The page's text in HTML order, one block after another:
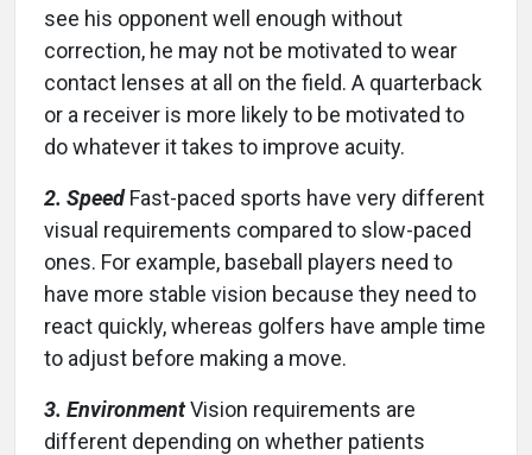
see his opponent well enough without
correction, he may not be motivated to wear
contact lenses at all on the field. A quarterback
or a receiver is more likely to be motivated to
do whatever it takes to improve acuity.
2. SpeedFast-paced sports have very different
visual requirements compared to slow-paced
ones. For example, baseball players need to
have more stable vision because they need to
react quickly, whereas golfers have ample time
to adjust before making a move.
3. EnvironmentVision requirements are
different depending on whether patients